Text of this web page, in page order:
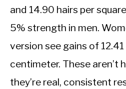
and 14.90 hairs per
5% strength in men.
version see gains of
centimeter. These aren’t
they’re real, consistent